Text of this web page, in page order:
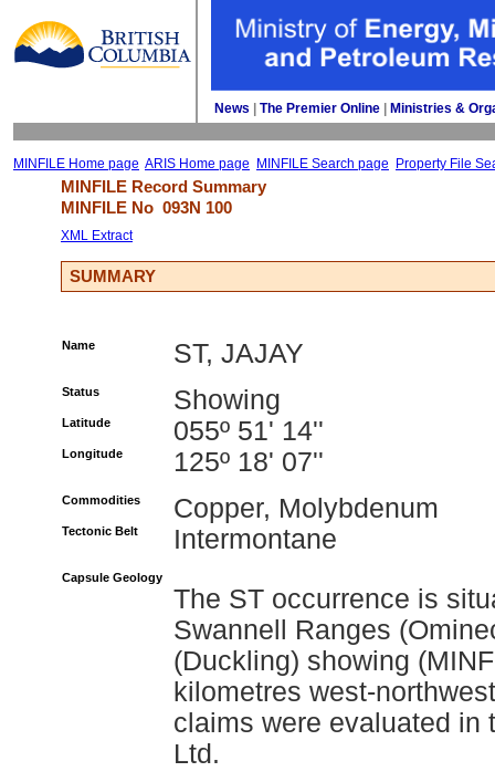
News The Premier Online Ministries &
MINFILE Home page ARIS Home page MINFILE Search page Property File
MINFILE Record Summary
MINFILE No 093N 100
XML Extract
SUMMARY
Name ST, JAJAY
Status Showing
Latitude 055º 51' 14''
Longitude 125º 18' 07''
Commodities Copper, Molybdenum
Tectonic Belt Intermontane
Capsule Geology
The ST occurrence is
Swannell Ranges
(Duckling) showing
kilometres west-
claims were evaluated in
Ltd.